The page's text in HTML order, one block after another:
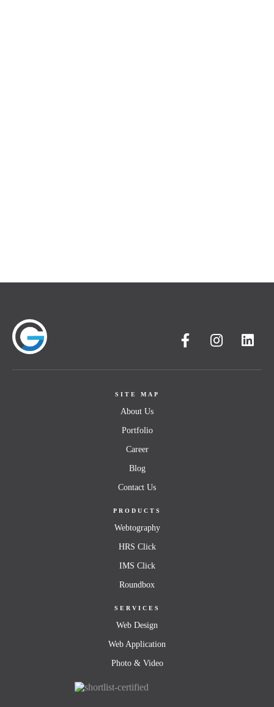
SITE MAP
About Us
Portfolio
Career
Blog
Contact Us
PRODUCTS
Webtography
HRS Click
IMS Click
Roundbox
SERVICES
Web Design
Web Application
Photo & Video